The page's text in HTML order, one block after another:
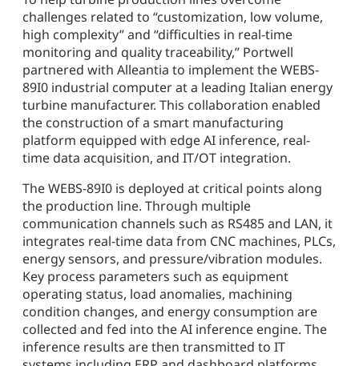
challenges related to “customization, low volume,
high complexity” and “difficulties in real-time
monitoring and quality traceability,” Portwell
partnered with Alleantia to implement the WEBS-
89I0 industrial computer at a leading Italian energy
turbine manufacturer. This collaboration enabled
the construction of a smart manufacturing
platform equipped with edge AI inference, real-
time data acquisition, and IT/OT integration.
The WEBS-89I0 is deployed at critical points along
the production line. Through multiple
communication channels such as RS485 and LAN, it
integrates real-time data from CNC machines, PLCs,
energy sensors, and pressure/vibration modules.
Key process parameters such as equipment
operating status, load anomalies, machining
condition changes, and energy consumption are
collected and fed into the AI inference engine. The
inference results are then transmitted to IT